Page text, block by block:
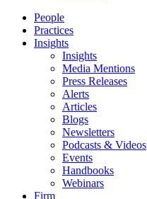
People
Practices
Insights
Insights
Media Mentions
Press Releases
Alerts
Articles
Blogs
Newsletters
Podcasts & Videos
Events
Handbooks
Webinars
Firm